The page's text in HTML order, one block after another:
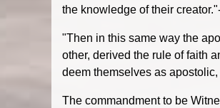
the knowledge of their
"Then in this same way the
other, derived the rule of faith
deem themselves as
The commandment to be